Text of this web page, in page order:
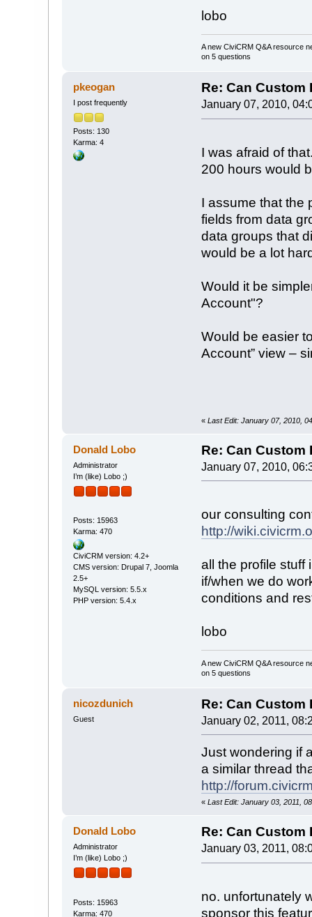
lobo
A new CiviCRM Q&A resource
on 5 questions
pkeogan
I post frequently
Posts: 130
Karma: 4
Re: Can
January 07, 2010,
I was afraid of
200 hours would
I assume that the
fields from data
data groups that
would be a lot
Would it be
Account"?
Would be easier
Account” view –
« Last Edit: January 07, 2010,
Donald Lobo
Administrator
I’m (like) Lobo ;)
Posts: 15963
Karma: 470
CiviCRM version: 4.2+
CMS version: Drupal 7, Joomla
2.5+
MySQL version: 5.5.x
PHP version: 5.4.x
Re: Can
January 07, 2010,
our consulting
http://
all the profile stuff
if/when we do
conditions and
lobo
A new CiviCRM Q&A resource
on 5 questions
nicozdunich
Guest
Re: Can
January 02, 2011,
Just wondering if
a similar thread
http://
« Last Edit: January 03, 2011,
Donald Lobo
Administrator
I’m (like) Lobo ;)
Posts: 15963
Karma: 470
Re: Can
January 03, 2011,
no. unfortunately
sponsor this